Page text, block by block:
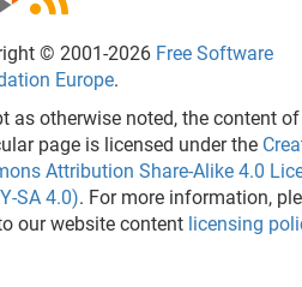
© 2001-2026 Free Software
Europe.
as otherwise noted, the content
page is licensed under the
Attribution Share-Alike 4.0
SA 4.0). For more information,
our website content licensing